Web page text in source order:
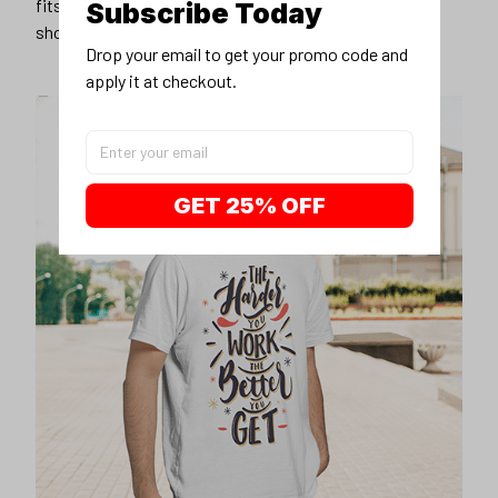
fits you best, and wear it with your favorite jeans or
shorts
Subscribe Today
Drop your email to get your promo code and
apply it at checkout.
GET 25% OFF